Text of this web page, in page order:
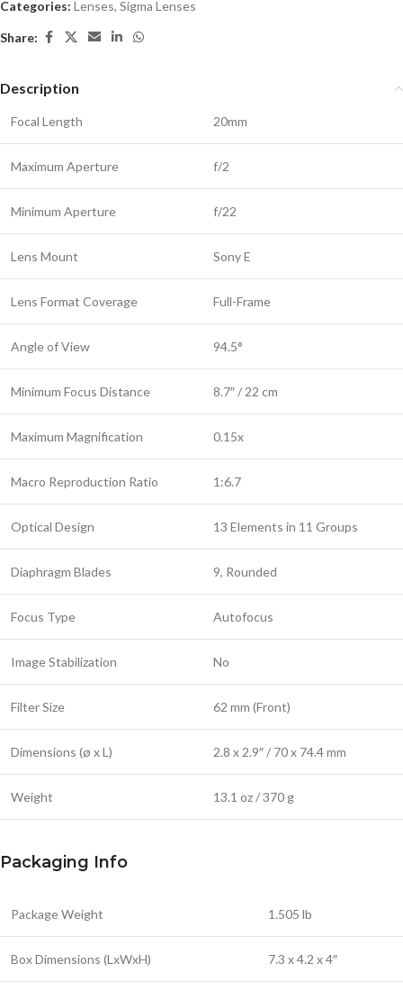
Categories: Lenses, Sigma Lenses
Share:
Description
Focal Length 20mm
Maximum Aperture f/2
Minimum Aperture f/22
Lens Mount Sony E
Lens Format Coverage Full-Frame
Angle of View 94.5°
Minimum Focus Distance 8.7″ / 22 cm
Maximum Magnification 0.15x
Macro Reproduction Ratio 1:6.7
Optical Design 13 Elements in 11 Groups
Diaphragm Blades 9, Rounded
Focus Type Autofocus
Image Stabilization No
Filter Size 62 mm (Front)
Dimensions (ø x L) 2.8 x 2.9″ / 70 x 74.4 mm
Weight 13.1 oz / 370 g
Packaging Info
Package Weight 1.505 lb
Box Dimensions (LxWxH) 7.3 x 4.2 x 4″